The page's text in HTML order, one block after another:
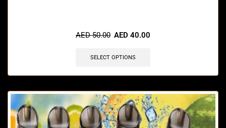
AED50.00 AED 40.00
SELECT OPTIONS